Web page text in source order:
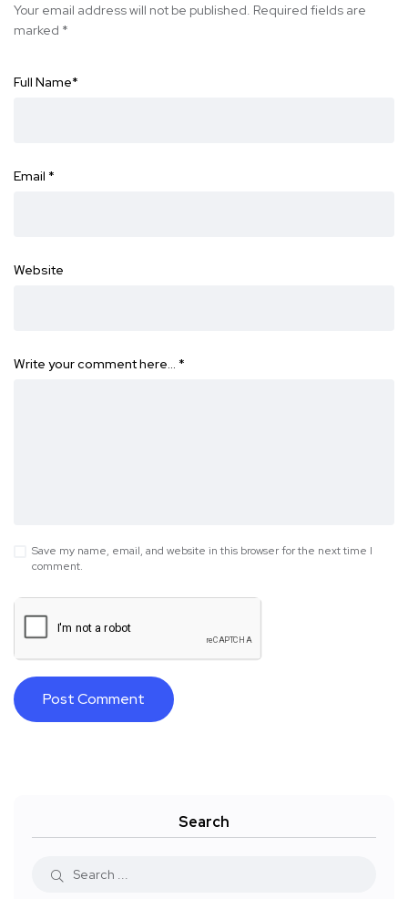
Your email address will not be published. Required fields are
marked *
Full Name*
Email *
Website
Write your comment here… *
Save my name, email, and website in this browser for the next time I
comment.
Search